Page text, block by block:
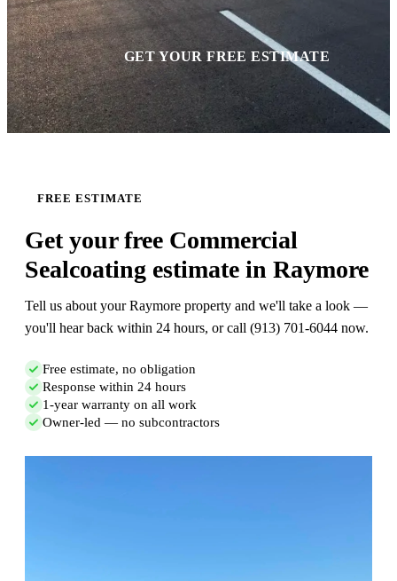
GET YOUR FREE ESTIMATE
FREE ESTIMATE
Get your free Commercial
Sealcoating estimate in Raymore
Tell us about your Raymore property and we'll take a look —
you'll hear back within 24 hours, or call (913) 701-6044 now.
Free estimate, no obligation
Response within 24 hours
1-year warranty on all work
Owner-led — no subcontractors